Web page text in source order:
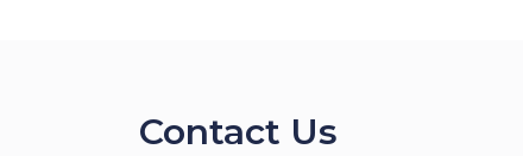
Contact Us